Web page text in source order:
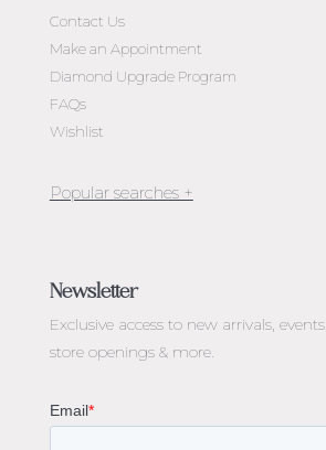
Contact Us
Make an Appointment
Diamond Upgrade Program
FAQs
Wishlist
Diamond Engagement Rings
Emerald Cut Engagement Rings
Oval Diamond Engagement Rings
Cushion Cut Engagement Rings
Newsletter
Exclusive access to new arrivals,
store openings & more.